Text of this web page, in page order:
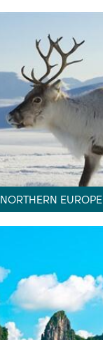
NORTHERN EUROPE